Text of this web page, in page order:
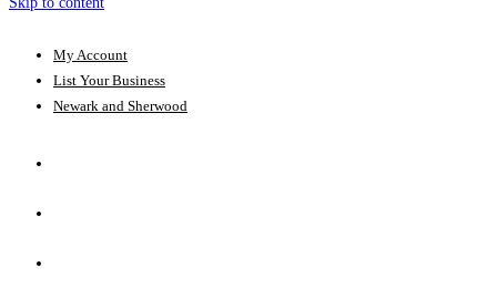
My Account
List Your Business
Newark and Sherwood